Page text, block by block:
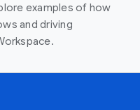
examples of how
and driving